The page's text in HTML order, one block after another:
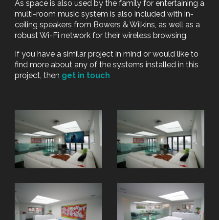
As space is also used by the family for entertaining a
multi-room music system is also included with in-
ceiling speakers from Bowers & Wilkins, as well as a
robust Wi-Fi network for their wireless browsing.
If you have a similar project in mind or would like to
find more about any of the systems installed in this
project, then get in touch